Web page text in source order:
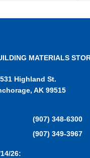
MATERIALS
Highland St.
AK 99515
(907) 348-6300
(907) 349-3967
26: